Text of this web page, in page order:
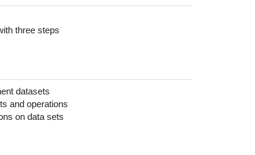
three steps
datasets
and operations
on data sets